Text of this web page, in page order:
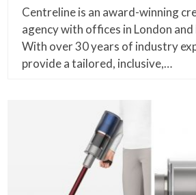
Centreline is an award-winning
agency with offices in London
With over 30 years of industry
provide a tailored, inclusive,…